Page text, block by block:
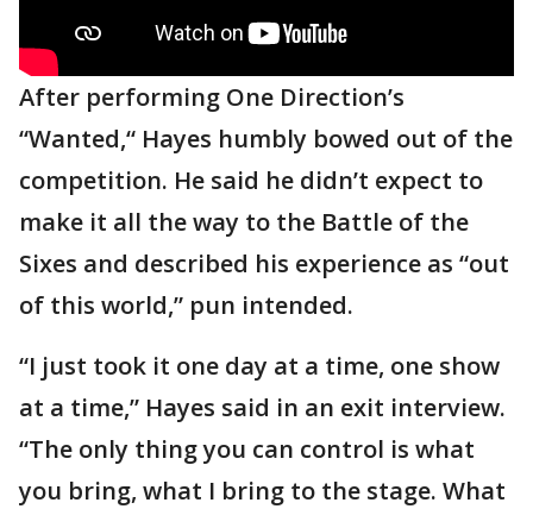
After performing One Direction’s
“Wanted,“ Hayes humbly bowed out of the
competition. He said he didn’t expect to
make it all the way to the Battle of the
Sixes and described his experience as “out
of this world,” pun intended.
“I just took it one day at a time, one show
at a time,” Hayes said in an exit interview.
“The only thing you can control is what
you bring, what I bring to the stage. What